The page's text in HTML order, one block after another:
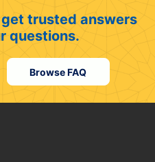
trusted answers
questions.
Browse FAQ